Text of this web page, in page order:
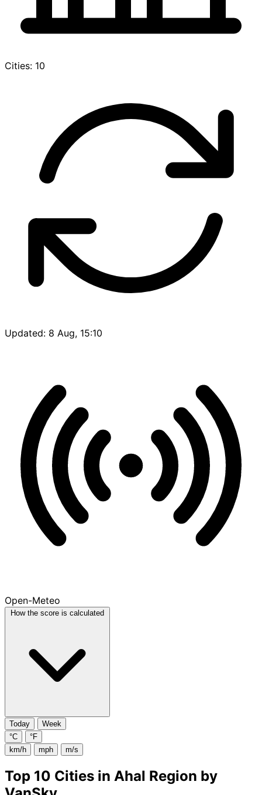
Cities: 10
Updated: 8 Aug, 15:10
Open-Meteo
How the score is calculated
Today
Week
°C
°F
km/h
mph m/s
Top 10 Cities in Ahal Region by